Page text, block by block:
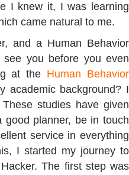
I knew it, I was learning
came natural to me.
and a Human Behavior
you before you even
at the Human Behavior
academic background? I
studies have given
planner, be in touch
service in everything
I started my journey to
The first step was